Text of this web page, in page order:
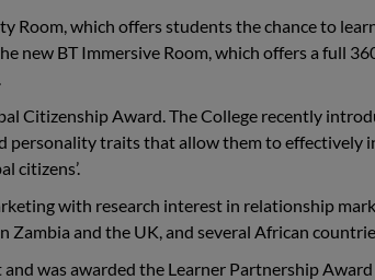
Room, which offers students the chance to
new BT Immersive Room, which offers a full
Citizenship Award. The College recently
personality traits that allow them to effectively
citizens’.
with research interest in relationship
Zambia and the UK, and several African
was awarded the Learner Partnership Award